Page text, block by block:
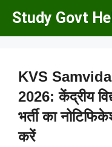
Skip
Study Govt
KVS
2026: केंद्रीय
भर्ती का
करें